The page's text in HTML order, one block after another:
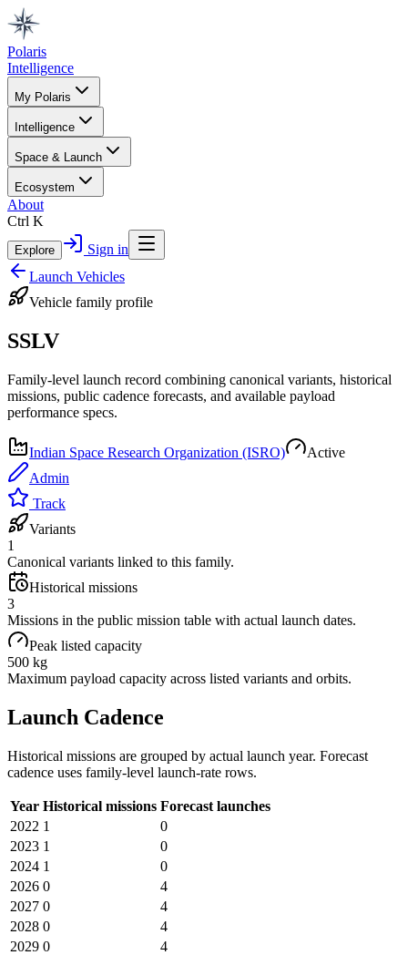
Polaris
Intelligence
My Polaris
Intelligence
Space & Launch
Ecosystem
About
Ctrl K
Explore
Sign in
Launch Vehicles
Vehicle family profile
SSLV
Family-level launch record combining canonical variants, historical
missions, public cadence forecasts, and available payload
performance specs.
Indian Space Research Organization (ISRO)
Active
Admin
Track
Variants
1
Canonical variants linked to this family.
Historical missions
3
Missions in the public mission table with actual launch dates.
Peak listed capacity
500 kg
Maximum payload capacity across listed variants and orbits.
Launch Cadence
Historical missions are grouped by actual launch year. Forecast
cadence uses family-level launch-rate rows.
Year Historical missions Forecast launches
2022 1
0
2023 1
0
2024 1
0
2026 0
4
2027 0
4
2028 0
4
2029 0
4